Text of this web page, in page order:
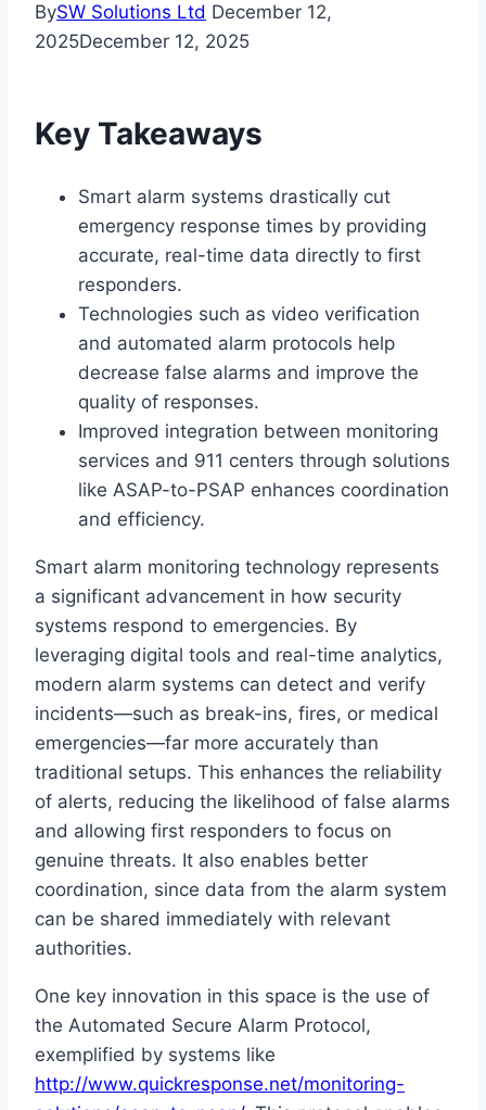
BySW Solutions Ltd December 12,
2025December 12, 2025
Key Takeaways
Smart alarm systems drastically cut
emergency response times by providing
accurate, real-time data directly to first
responders.
Technologies such as video verification
and automated alarm protocols help
decrease false alarms and improve the
quality of responses.
Improved integration between monitoring
services and 911 centers through solutions
like ASAP-to-PSAP enhances coordination
and efficiency.
Smart alarm monitoring technology represents
a significant advancement in how security
systems respond to emergencies. By
leveraging digital tools and real-time analytics,
modern alarm systems can detect and verify
incidents—such as break-ins, fires, or medical
emergencies—far more accurately than
traditional setups. This enhances the reliability
of alerts, reducing the likelihood of false alarms
and allowing first responders to focus on
genuine threats. It also enables better
coordination, since data from the alarm system
can be shared immediately with relevant
authorities.
One key innovation in this space is the use of
the Automated Secure Alarm Protocol,
exemplified by systems like
http://www.quickresponse.net/monitoring-